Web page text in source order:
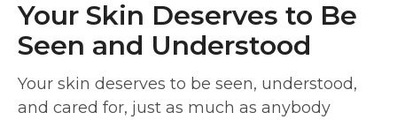
Your Skin Deserves to Be
Seen and Understood
Your skin deserves to be seen, understood,
and cared for, just as much as anybody